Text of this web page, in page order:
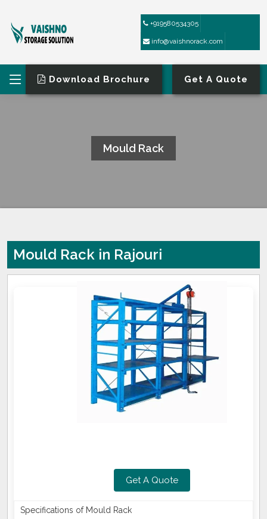
+919580534305
info@vaishnorack.com
Download Brochure Get A Quote
Mould Rack
Mould Rack in Rajouri
Get A Quote
Specifications of Mould Rack